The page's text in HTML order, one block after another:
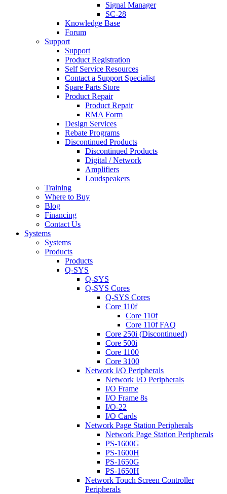
Signal Manager
SC-28
Knowledge Base
Forum
Support
Support
Product Registration
Self Service Resources
Contact a Support Specialist
Spare Parts Store
Product Repair
Product Repair
RMA Form
Design Services
Rebate Programs
Discontinued Products
Discontinued Products
Digital / Network
Amplifiers
Loudspeakers
Training
Where to Buy
Blog
Financing
Contact Us
Systems
Systems
Products
Products
Q-SYS
Q-SYS
Q-SYS Cores
Q-SYS Cores
Core 110f
Core 110f
Core 110f FAQ
Core 250i (Discontinued)
Core 500i
Core 1100
Core 3100
Network I/O Peripherals
Network I/O Peripherals
I/O Frame
I/O Frame 8s
I/O-22
I/O Cards
Network Page Station Peripherals
Network Page Station Peripherals
PS-1600G
PS-1600H
PS-1650G
PS-1650H
Network Touch Screen Controller
Peripherals